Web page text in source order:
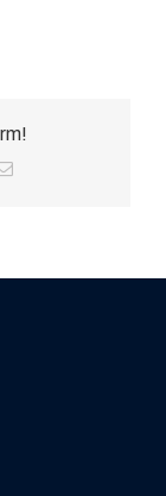
Email